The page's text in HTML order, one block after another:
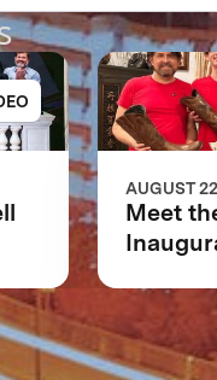
AUGUST
Meet